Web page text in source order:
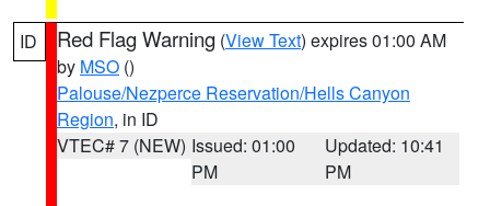
ID Red Flag Warning (View Text) expires 01:00 AM
by MSO ()
Palouse/Nezperce Reservation/Hells Canyon
Region, in ID
VTEC# 7 (NEW) Issued: 01:00
PM
Updated: 10:41
PM